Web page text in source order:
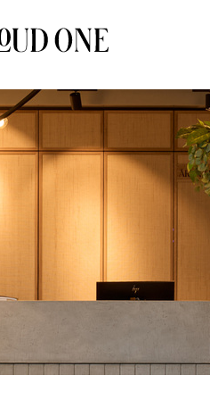
AT A GLANCE
BEONE APP
QUICK CHECK-IN &